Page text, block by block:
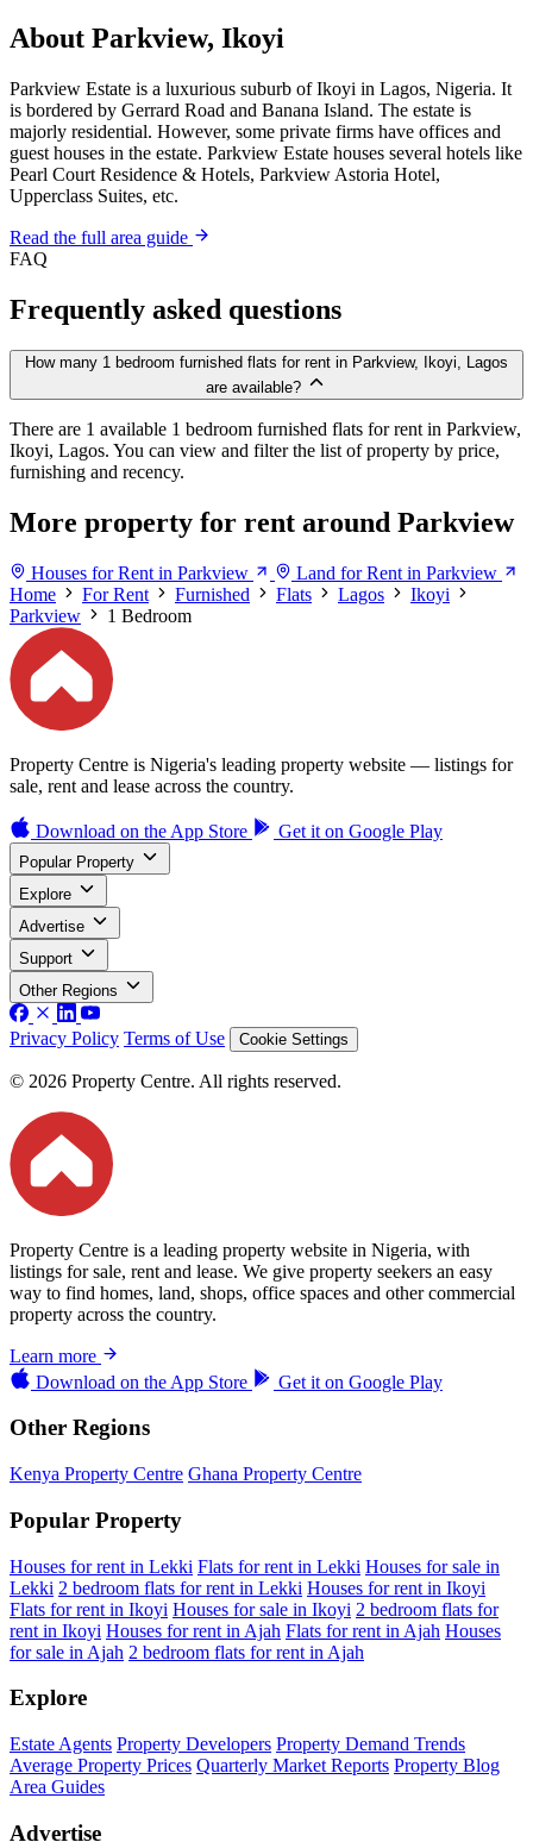
About Parkview, Ikoyi
Parkview Estate is a luxurious suburb of Ikoyi in Lagos, Nigeria. It
is bordered by Gerrard Road and Banana Island. The estate is
majorly residential. However, some private firms have offices and
guest houses in the estate. Parkview Estate houses several hotels like
Pearl Court Residence & Hotels, Parkview Astoria Hotel,
Upperclass Suites, etc.
Read the full area guide
FAQ
Frequently asked questions
How many 1 bedroom furnished flats for rent in Parkview, Ikoyi, Lagos
are available?
There are 1 available 1 bedroom furnished flats for rent in Parkview,
Ikoyi, Lagos. You can view and filter the list of property by price,
furnishing and recency.
More property for rent around Parkview
Houses for Rent in Parkview
Land for Rent in Parkview
Home
For Rent Furnished Flats Lagos
Ikoyi
Parkview
1 Bedroom
Property Centre is Nigeria's leading property website — listings for
sale, rent and lease across the country.
Download on the App Store Get it on Google Play
Popular Property
Explore
Advertise
Support
Other Regions
Privacy Policy Terms of Use Cookie Settings
© 2026 Property Centre. All rights reserved.
Property Centre is a leading property website in Nigeria, with
listings for sale, rent and lease. We give property seekers an easy
way to find homes, land, shops, office spaces and other commercial
property across the country.
Learn more
Download on the App Store Get it on Google Play
Other Regions
Kenya Property Centre Ghana Property Centre
Popular Property
Houses for rent in Lekki Flats for rent in Lekki Houses for sale in
Lekki 2 bedroom flats for rent in Lekki Houses for rent in Ikoyi
Flats for rent in Ikoyi Houses for sale in Ikoyi 2 bedroom flats for
rent in Ikoyi Houses for rent in Ajah Flats for rent in Ajah Houses
for sale in Ajah 2 bedroom flats for rent in Ajah
Explore
Estate Agents Property Developers Property Demand Trends
Average Property Prices Quarterly Market Reports Property Blog
Area Guides
Advertise